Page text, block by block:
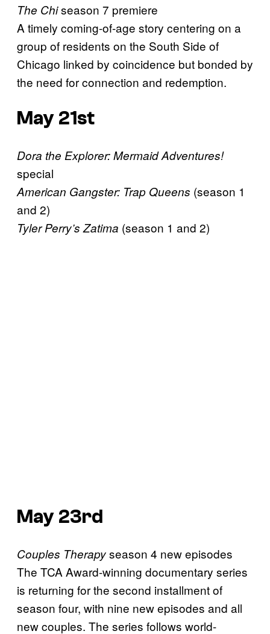
The Chiseason 7 premiere
A timely coming-of-age story centering on a
group of residents on the South Side of
Chicago linked by coincidence but bonded by
the need for connection and redemption.
May 21st
Dora the Explorer: Mermaid Adventures!
special
American Gangster: Trap Queens (season 1
and 2)
Tyler Perry’s Zatima (season 1 and 2)
May 23rd
Couples Therapyseason 4 new episodes
The TCA Award-winning documentary series
is returning for the second installment of
season four, with nine new episodes and all
new couples. The series follows world-